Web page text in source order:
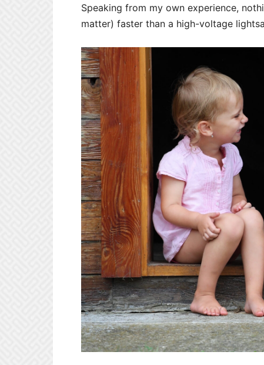
Speaking from my own experience,
matter) faster than a high-voltage